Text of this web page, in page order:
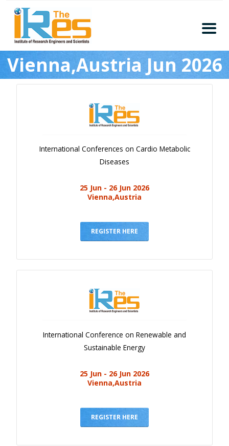
About
Conferences
Guidelines
Members
Publication
Journal Publishers
Gallery
Calendar
Event Newsletter
Rules
Awards
Vienna,Austria Jun 2026
International Conferences on Cardio Metabolic
Diseases
25 Jun - 26 Jun 2026
Vienna,Austria
REGISTER HERE
International Conference on Renewable and
Sustainable Energy
25 Jun - 26 Jun 2026
Vienna,Austria
REGISTER HERE